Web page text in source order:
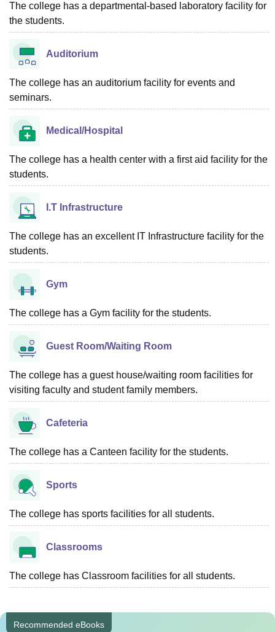
The college has a departmental-based laboratory facility for
the students.
Auditorium
The college has an auditorium facility for events and
seminars.
Medical/Hospital
The college has a health center with a first aid facility for the
students.
I.T Infrastructure
The college has an excellent IT Infrastructure facility for the
students.
Gym
The college has a Gym facility for the students.
Guest Room/Waiting Room
The college has a guest house/waiting room facilities for
visiting faculty and student family members.
Cafeteria
The college has a Canteen facility for the students.
Sports
The college has sports facilities for all students.
Classrooms
The college has Classroom facilities for all students.
Recommended eBooks